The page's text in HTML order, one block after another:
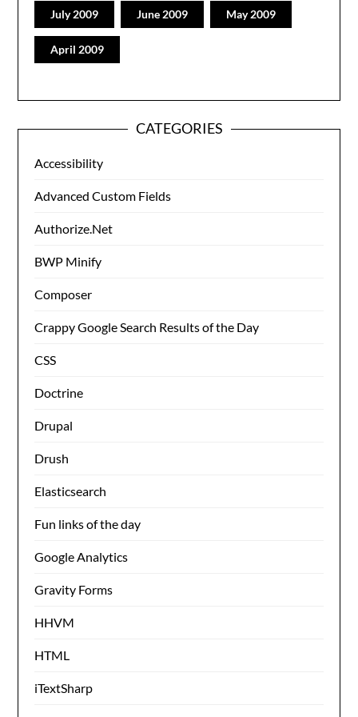
July 2009 June 2009 May 2009
April 2009
CATEGORIES
Accessibility
Advanced Custom Fields
Authorize.Net
BWP Minify
Composer
Crappy Google Search Results of the Day
CSS
Doctrine
Drupal
Drush
Elasticsearch
Fun links of the day
Google Analytics
Gravity Forms
HHVM
HTML
iTextSharp